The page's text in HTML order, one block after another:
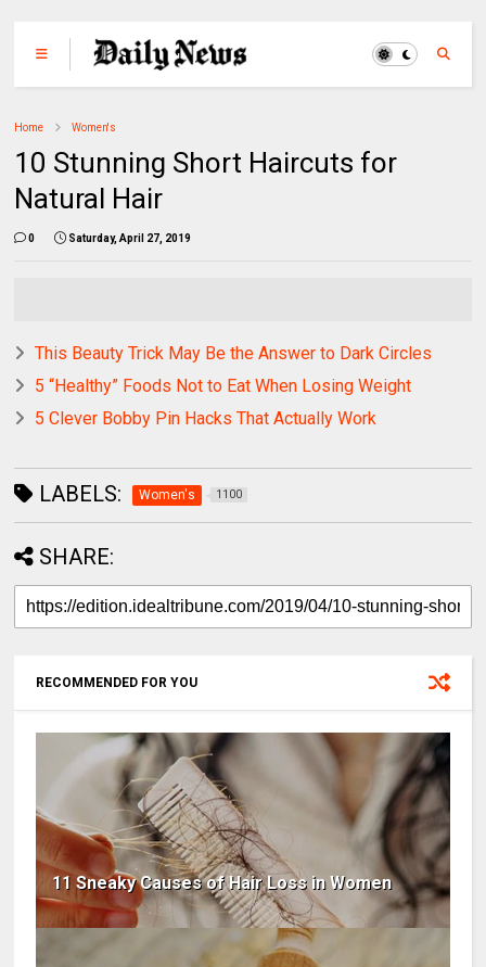
Home Women's
10 Stunning Short Haircuts for
Natural Hair
0 Saturday, April 27, 2019
This Beauty Trick May Be the Answer to Dark Circles
5 “Healthy” Foods Not to Eat When Losing Weight
5 Clever Bobby Pin Hacks That Actually Work
LABELS: Women's 1100
SHARE:
RECOMMENDED FOR YOU
11 Sneaky Causes of Hair Loss in Women